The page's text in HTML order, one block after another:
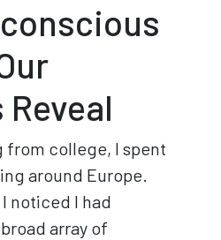
college, I spent
around Europe.
noticed I had
array of